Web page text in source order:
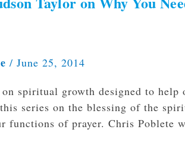
/ June 25, 2014
spiritual growth designed to help
series on the blessing of the
functions of prayer. Chris Poblete